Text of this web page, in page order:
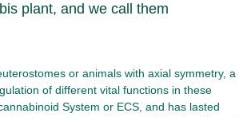
plant, and we call them
or animals with axial symmetry, a
of different vital functions in these
System or ECS, and has lasted